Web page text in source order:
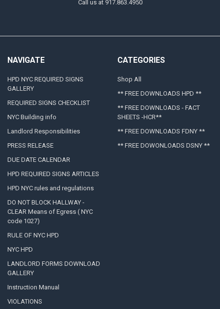
Call us at 917.863.4950
NAVIGATE
HPD NYC REQUIRED SIGNS
GALLERY
REQUIRED SIGNS CHECKLIST
NYC Building info
Landlord Responsibilities
PRESS RELEASE
DUE DATE CALENDAR
HPD REQUIRED SIGNS ARTICLES
HPD NYC rules and regulations
DO NOT BLOCK HALLWAY -
CLEAR Means of Egress ( NYC
code 1027)
RULE OF NYC HPD
NYC HPD
LANDLORD FORMS DOWNLOAD
GALLERY
Instruction Manual
VIOLATIONS
CATEGORIES
Shop All
** FREE DOWNLOADS HPD **
** FREE DOWNLOADS - FACT
SHEETS -HCR**
** FREE DOWNLOADS FDNY **
** FREE DOWONLOADS DSNY **